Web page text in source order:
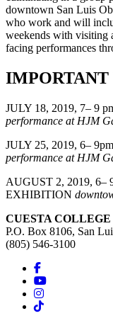
downtown San Luis
who work and will
weekends with visiting
facing performances
IMPORTANT
JULY 18, 2019, 7– 9
performance at HJM
JULY 25, 2019, 6–
performance at HJM
AUGUST 2, 2019, 6–
EXHIBITION
CUESTA COLLEGE
P.O. Box 8106, San
(805) 546-3100